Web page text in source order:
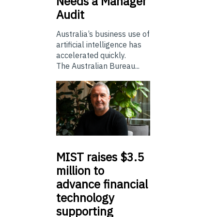
Audit
Australia’s business use of
artificial intelligence has
accelerated quickly.
The Australian Bureau...
MIST raises $3.5
million to
advance financial
technology
supporting